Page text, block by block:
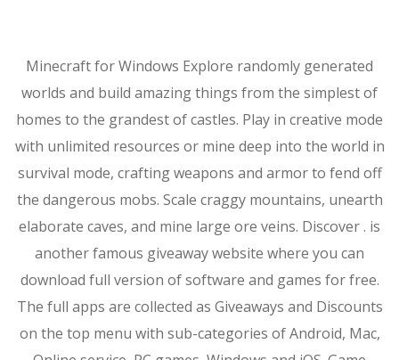
Minecraft for Windows Explore randomly generated
worlds and build amazing things from the simplest of
homes to the grandest of castles. Play in creative mode
with unlimited resources or mine deep into the world in
survival mode, crafting weapons and armor to fend off
the dangerous mobs. Scale craggy mountains, unearth
elaborate caves, and mine large ore veins. Discover . is
another famous giveaway website where you can
download full version of software and games for free.
The full apps are collected as Giveaways and Discounts
on the top menu with sub-categories of Android, Mac,